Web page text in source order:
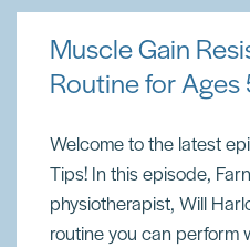
Muscle Gain
Routine for Ages
Welcome to the latest
Tips! In this episode,
physiotherapist, Will
routine you can perform